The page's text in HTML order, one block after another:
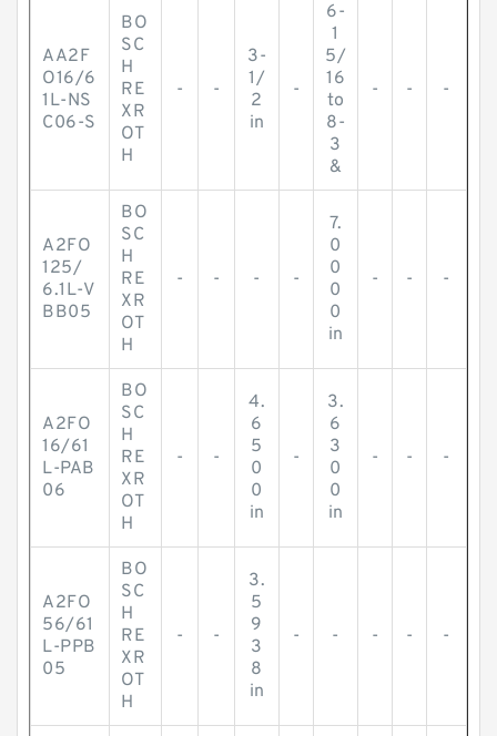
AA2F
O16/6
1L-NS
C06-S
BO
SC
H
RE
XR
OT
H
- -
3-
1/
2
in
-
6-
1
5/
16
to
8-
3
&
- - -
A2FO
125/
6.1L-V
BB05
BO
SC
H
RE
XR
OT
H
- - - -
7.
0
0
0
0
in
- - -
A2FO
16/61
L-PAB
06
BO
SC
H
RE
XR
OT
H
- -
4.
6
5
0
0
in
-
3.
6
3
0
0
in
- - -
A2FO
56/61
L-PPB
05
BO
SC
H
RE
XR
OT
H
- -
3.
5
9
3
8
in
- - - - -